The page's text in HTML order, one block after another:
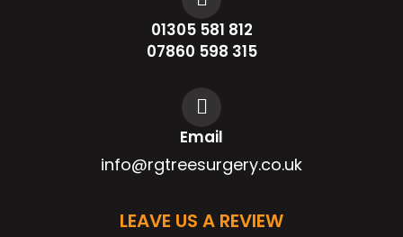
01305 581 812
07860 598 315
Email
info@rgtreesurgery.co.uk
LEAVE US A REVIEW